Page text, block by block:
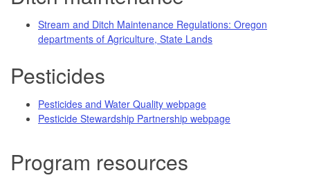
Stream and Ditch Maintenance Regulations: Oregon
departments of Agriculture, State Lands
Pesticides
Pesticides and Water Quality webpage
Pesticide Stewardship Partnership webpage
Program resources